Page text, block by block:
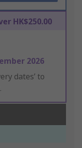
HK$250.00
2026
dates’ to